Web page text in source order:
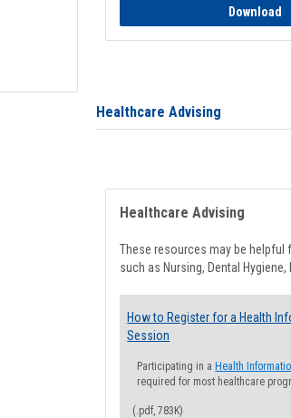
Download
Healthcare Advising
Healthcare Advising
These resources may be
such as Nursing, Dental
How to Register for a Health
Session
Participating in a Health
required for most healthcare
(.pdf, 783K)